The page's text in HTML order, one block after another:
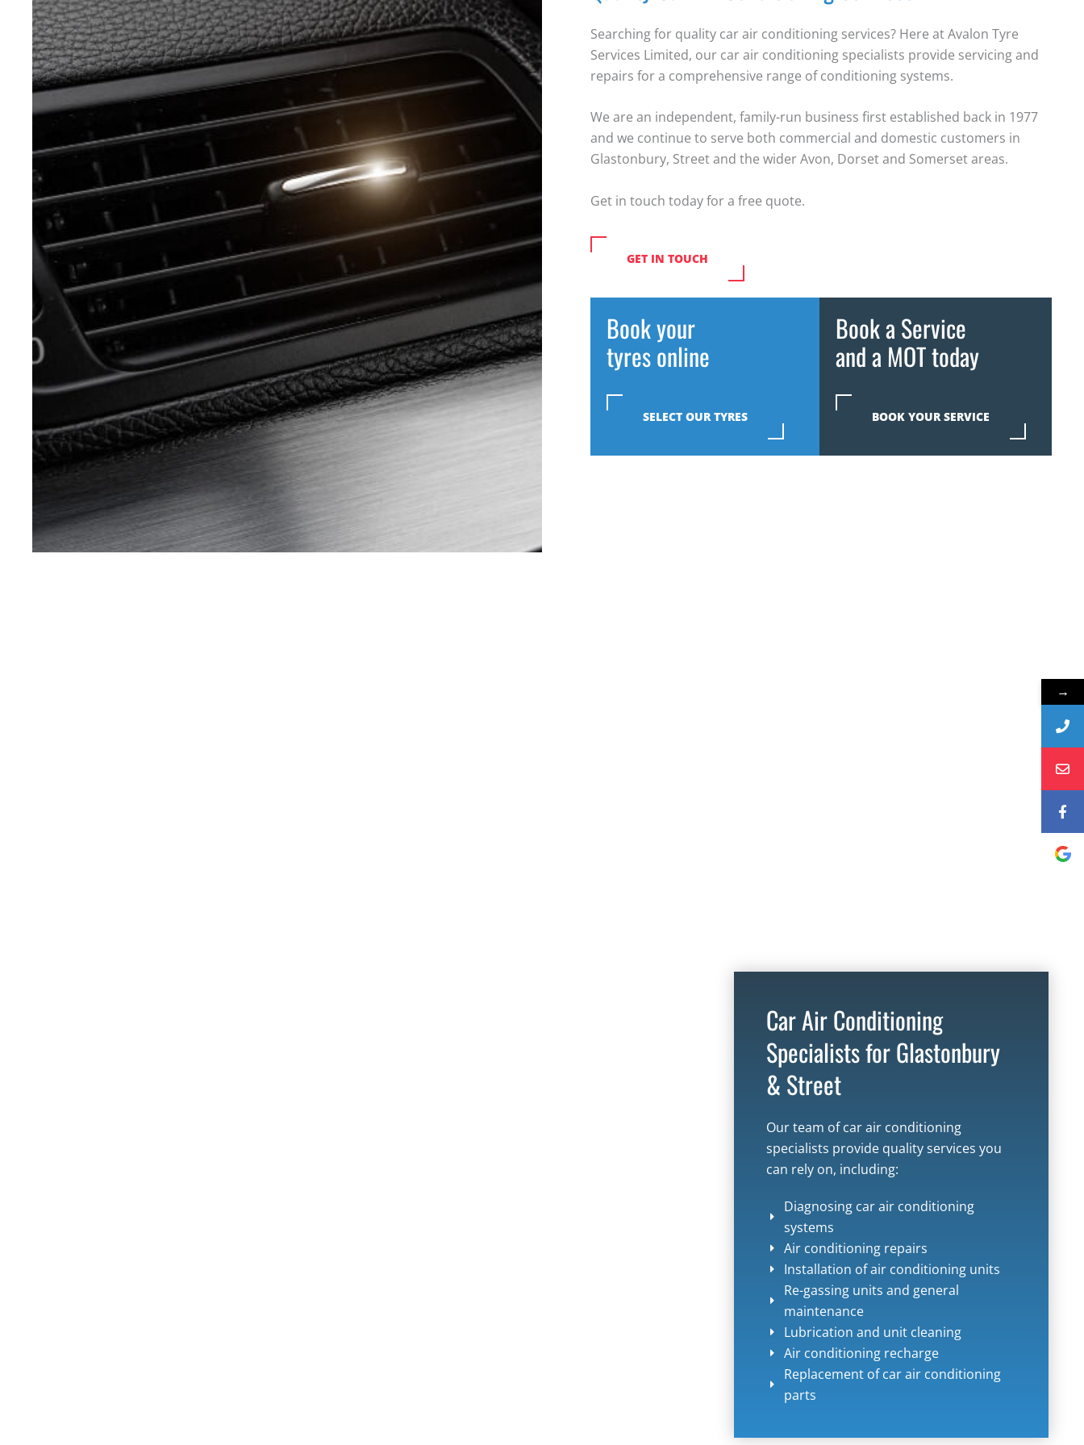
Searching for quality car air conditioning services? Here at Avalon Tyre
Services Limited, our car air conditioning specialists provide servicing and
repairs for a comprehensive range of conditioning systems.
We are an independent, family-run business first established back in 1977
and we continue to serve both commercial and domestic customers in
Glastonbury, Street and the wider Avon, Dorset and Somerset areas.
Get in touch today for a free quote.
GET IN TOUCH
Book your
tyres online
SELECT OUR TYRES
Book a Service
and a MOT today
BOOK YOUR SERVICE
Car Air Conditioning
Specialists for Glastonbury
& Street
Our team of car air conditioning
specialists provide quality services you
can rely on, including:
Diagnosing car air conditioning
systems
Air conditioning repairs
Installation of air conditioning units
Re-gassing units and general
maintenance
Lubrication and unit cleaning
Air conditioning recharge
Replacement of car air conditioning
parts
→